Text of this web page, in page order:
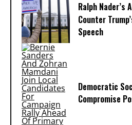
Ralph Nader’s
Counter
Speech
Democratic
Compromise